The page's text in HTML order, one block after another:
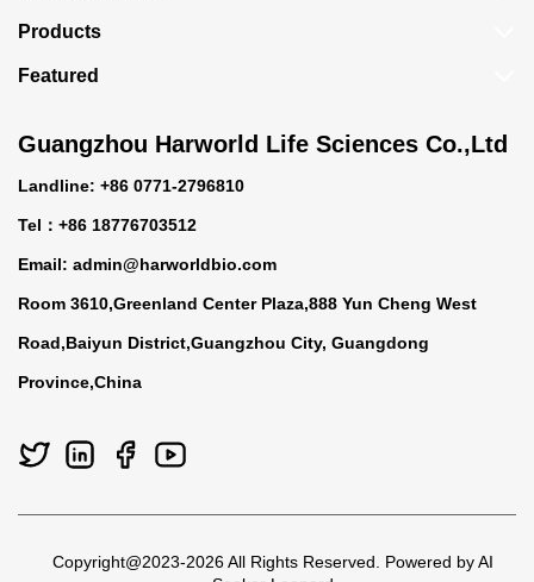
Guangzhou Harworld Life Sciences Co.,Ltd
Landline: +86 0771-2796810
Tel：+86 18776703512
Email: admin@harworldbio.com
Room 3610,Greenland Center Plaza,888 Yun Cheng West
Road,Baiyun District,Guangzhou City, Guangdong
Province,China
Products
Featured
Copyright@2023-2026 All Rights Reserved. Powered by AI